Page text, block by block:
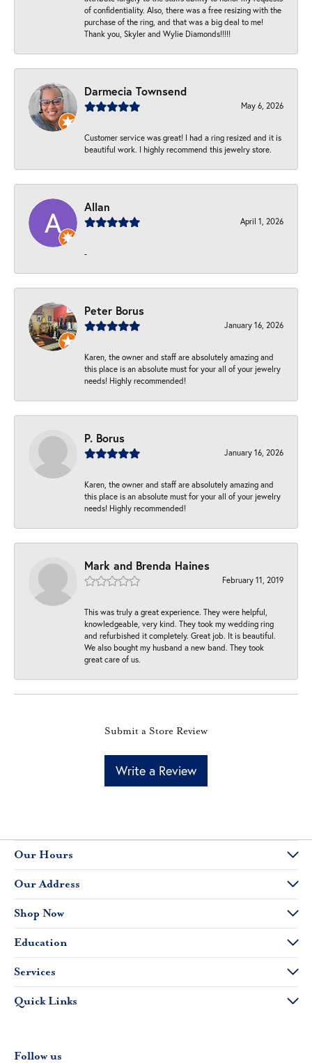
of confidentiality. Also, there was a free resizing with the
purchase of the ring, and that was a big deal to me!
Thank you, Skyler and Wylie Diamonds!!!!!
Darmecia Townsend
May 6, 2026
Customer service was great! I had a ring resized and it is
beautiful work. I highly recommend this jewelry store.
Allan
April 1, 2026
-
Peter Borus
January 16, 2026
Karen, the owner and staff are absolutely amazing and
this place is an absolute must for your all of your jewelry
needs! Highly recommended!
P. Borus
January 16, 2026
Karen, the owner and staff are absolutely amazing and
this place is an absolute must for your all of your jewelry
needs! Highly recommended!
Mark and Brenda Haines
February 11, 2019
This was truly a great experience. They were helpful,
knowledgeable, very kind. They took my wedding ring
and refurbished it completely. Great job. It is beautiful.
We also bought my husband a new band. They took
great care of us.
Submit a Store Review
Write a Review
Our Hours
Our Address
Shop Now
Education
Services
Quick Links
Follow us